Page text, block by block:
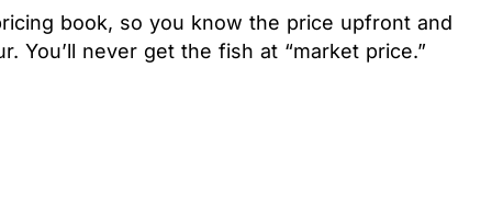
book, so you know the price upfront and
You’ll never get the fish at “market price.”